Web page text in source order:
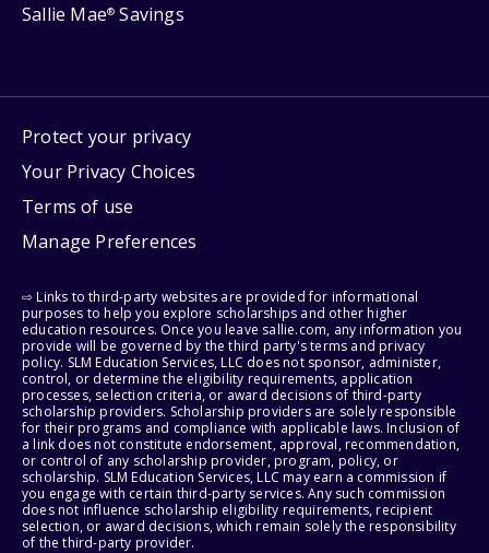
Sallie Mae® Savings
Protect your privacy
Your Privacy Choices
Terms of use
Manage Preferences
⇨ Links to third-party websites are provided for informational
purposes to help you explore scholarships and other higher
education resources. Once you leave sallie.com, any information you
provide will be governed by the third party's terms and privacy
policy. SLM Education Services, LLC does not sponsor, administer,
control, or determine the eligibility requirements, application
processes, selection criteria, or award decisions of third-party
scholarship providers. Scholarship providers are solely responsible
for their programs and compliance with applicable laws. Inclusion of
a link does not constitute endorsement, approval, recommendation,
or control of any scholarship provider, program, policy, or
scholarship. SLM Education Services, LLC may earn a commission if
you engage with certain third-party services. Any such commission
does not influence scholarship eligibility requirements, recipient
selection, or award decisions, which remain solely the responsibility
of the third-party provider.